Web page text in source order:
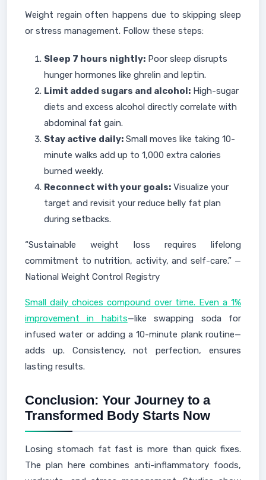
Weight regain often happens due to skipping sleep
or stress management. Follow these steps:
Sleep 7 hours nightly: Poor sleep disrupts
hunger hormones like ghrelin and leptin.
Limit added sugars and alcohol: High-sugar
diets and excess alcohol directly correlate with
abdominal fat gain.
Stay active daily: Small moves like taking 10-
minute walks add up to 1,000 extra calories
burned weekly.
Reconnect with your goals: Visualize your
target and revisit your reduce belly fat plan
during setbacks.
“Sustainable weight loss requires lifelong
commitment to nutrition, activity, and self-care.” —
National Weight Control Registry
Small daily choices compound over time. Even a 1%
improvement in habits—like swapping soda for
infused water or adding a 10-minute plank routine—
adds up. Consistency, not perfection, ensures
lasting results.
Conclusion: Your Journey to a
Transformed Body Starts Now
Losing stomach fat fast is more than quick fixes.
The plan here combines anti-inflammatory foods,